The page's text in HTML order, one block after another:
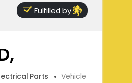
Fulfilled by
Parts
Vehicle